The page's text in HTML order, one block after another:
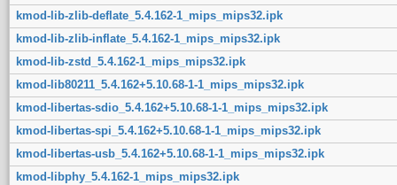
kmod-lib-zlib-deflate_5.4.162-1_mips_mips32.ipk
kmod-lib-zlib-inflate_5.4.162-1_mips_mips32.ipk
kmod-lib-zstd_5.4.162-1_mips_mips32.ipk
kmod-lib80211_5.4.162+5.10.68-1-1_mips_mips32.ipk
kmod-libertas-sdio_5.4.162+5.10.68-1-1_mips_mips32.ipk
kmod-libertas-spi_5.4.162+5.10.68-1-1_mips_mips32.ipk
kmod-libertas-usb_5.4.162+5.10.68-1-1_mips_mips32.ipk
kmod-libphy_5.4.162-1_mips_mips32.ipk